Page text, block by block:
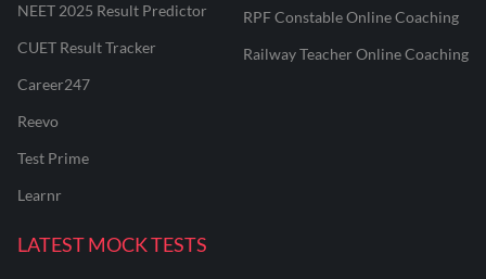
NEET 2025 Result Predictor
CUET Result Tracker
Career247
Reevo
Test Prime
Learnr
RPF Constable Online Coaching
Railway Teacher Online Coaching
LATEST MOCK TESTS